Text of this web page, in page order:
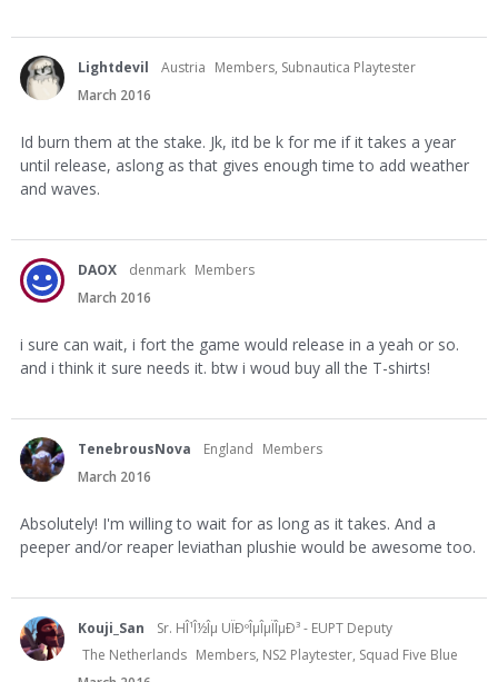
Lightdevil Austria Members, Subnautica Playtester
March 2016
Id burn them at the stake. Jk, itd be k for me if it takes a year
until release, aslong as that gives enough time to add weather
and waves.
DAOX denmark Members
March 2016
i sure can wait, i fort the game would release in a yeah or so.
and i think it sure needs it. btw i woud buy all the T-shirts!
TenebrousNova England Members
March 2016
Absolutely! I'm willing to wait for as long as it takes. And a
peeper and/or reaper leviathan plushie would be awesome too.
Kouji_San
Sr. HÎ¹Î½Îµ UÏÐºÎµÎµÏÎµÐ³ - EUPT Deputy
The Netherlands Members, NS2 Playtester, Squad Five Blue